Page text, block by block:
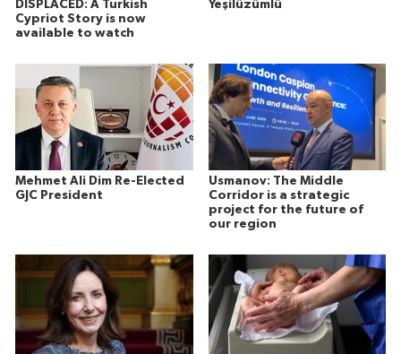
DISPLACED: A Turkish
Cypriot Story is now
available to watch
Yeşilüzümlü
Mehmet Ali Dim Re-Elected
GJC President
Usmanov: The Middle
Corridor is a strategic
project for the future of
our region